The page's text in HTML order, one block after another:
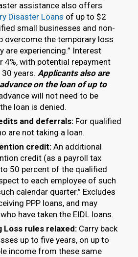
assistance also offers
Disaster Loans of up to $2
small businesses and non-
overcome the temporary loss
are experiencing.” Interest
4%, with potential repayment
years. Applicants also are
on the loan of up to
will not need to be
loan is denied.
and deferrals: For qualified
are not taking a loan.
credit:An additional
credit (as a payroll tax
50 percent of the qualified
to each employee of such
calendar quarter.” Excludes
PPP loans, and may
have taken the EIDL loans.
Loss rules relaxed:Carry back
up to five years, on up to
income from these same